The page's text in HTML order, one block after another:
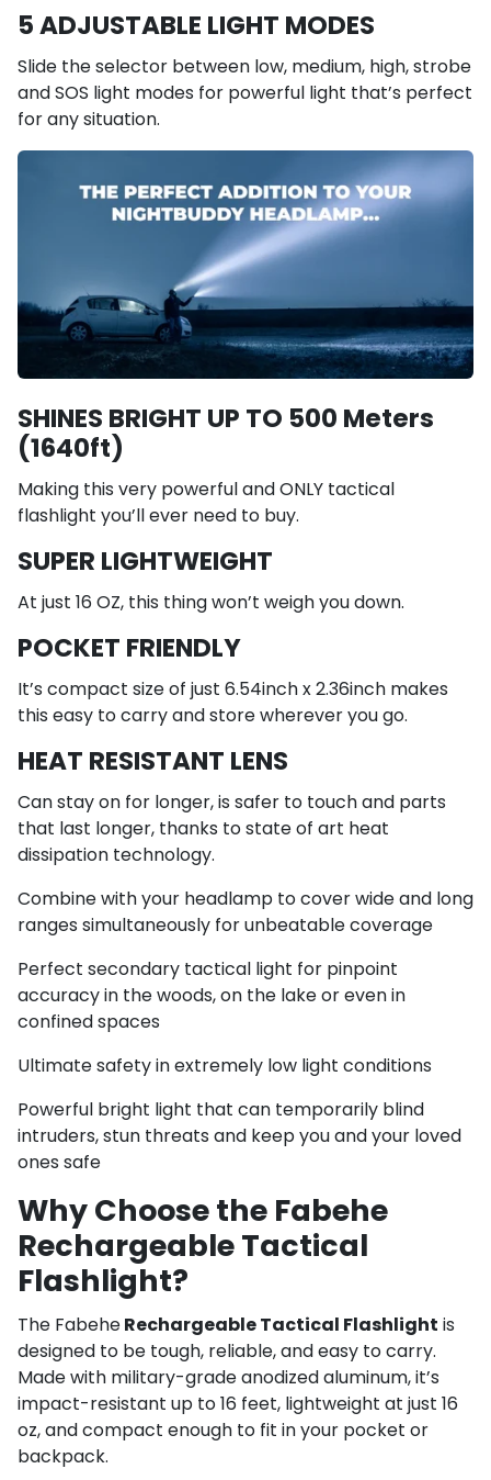
5 ADJUSTABLE LIGHT MODES
Slide the selector between low, medium, high, strobe
and SOS light modes for powerful light that’s perfect
for any situation.
SHINES BRIGHT UP TO 500 Meters
(1640ft)
Making this very powerful and ONLY tactical
flashlight you’ll ever need to buy.
SUPER LIGHTWEIGHT
At just 16 OZ, this thing won’t weigh you down.
POCKET FRIENDLY
It’s compact size of just 6.54inch x 2.36inch makes
this easy to carry and store wherever you go.
HEAT RESISTANT LENS
Can stay on for longer, is safer to touch and parts
that last longer, thanks to state of art heat
dissipation technology.
Combine with your headlamp to cover wide and long
ranges simultaneously for unbeatable coverage
Perfect secondary tactical light for pinpoint
accuracy in the woods, on the lake or even in
confined spaces
Ultimate safety in extremely low light conditions
Powerful bright light that can temporarily blind
intruders, stun threats and keep you and your loved
ones safe
Why Choose the Fabehe
Rechargeable Tactical
Flashlight?
The FabeheRechargeable Tactical Flashlight is
designed to be tough, reliable, and easy to carry.
Made with military-grade anodized aluminum, it’s
impact-resistant up to 16 feet, lightweight at just 16
oz, and compact enough to fit in your pocket or
backpack.